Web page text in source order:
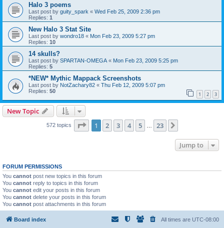
Halo 3 poems
Last post by guity_spark « Wed Feb 25, 2009 2:36 pm
Replies: 1
New Halo 3 Stat Site
Last post by wondro18 « Mon Feb 23, 2009 5:27 pm
Replies: 10
14 skulls?
Last post by SPARTAN-OMEGA« Mon Feb 23, 2009 5:25 pm
Replies: 5
*NEW* Mythic Mappack Screenshots
Last post by NotZachary82 « Thu Feb 12, 2009 5:07 pm
Replies: 50 1 2 3
New Topic
572 topics Page 1of 23
1 2 3 4 5 23
Jump to
FORUM PERMISSIONS
You cannot post new topics in this forum
You cannot reply to topics in this forum
You cannot edit your posts in this forum
You cannot delete your posts in this forum
You cannot post attachments in this forum
Board index All times are UTC-08:00